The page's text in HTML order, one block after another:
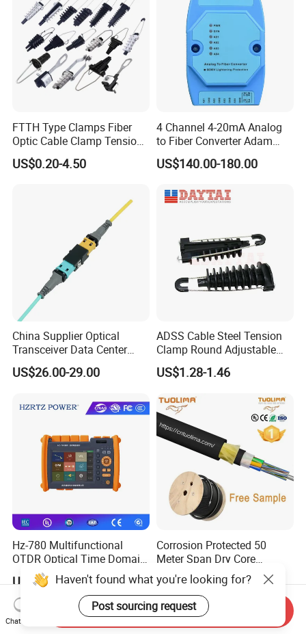
FTTH Type Clamps Fiber
Optic Cable Clamp Tension
Clamp
US$0.20-4.50
4 Channel 4-20mA Analog
to Fiber Converter Adam
Module
US$140.00-180.00
China Supplier Optical
Transceiver Data Center
Nvidia MPO Trunk Cable
Fiber Jumper MPO Push
US$26.00-29.00
ADSS Cable Steel Tension
Clamp Round Adjustable
Cable Tension Clamp
US$1.28-1.46
Hz-780 Multifunctional
OTDR Optical Time Domain
Reflectometer with Vfl Opm
Touch Screen
US$799.00-3,999.00
Corrosion Protected 50
Meter Span Dry Core
Contract Supply Fiber
Optical Cable
US$0.01-0.33
Haven't found what you're looking for?
Post sourcing request
Chat Now
Send Inquiry